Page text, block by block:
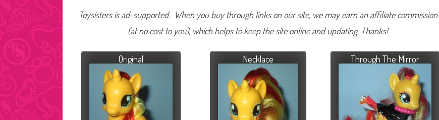
Toysisters is ad-supported. When you buy through links on our site, we may earn an affiliate commission
(at no cost to you), which helps to keep the site online and updating. Thanks!
Original Necklace Through The Mirror